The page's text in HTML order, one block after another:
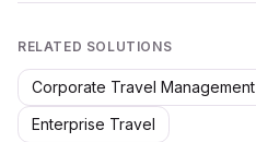
RELATED SOLUTIONS
Corporate Travel Management
Enterprise Travel